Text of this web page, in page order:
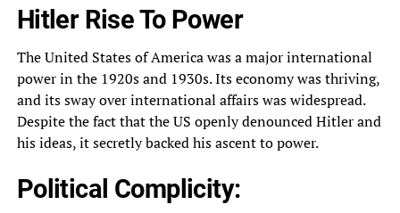
Hitler Rise To Power
The United States of America was a major international
power in the 1920s and 1930s. Its economy was thriving,
and its sway over international affairs was widespread.
Despite the fact that the US openly denounced Hitler and
his ideas, it secretly backed his ascent to power.
Political Complicity: